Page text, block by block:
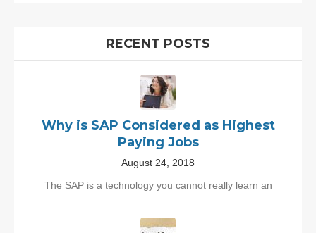
RECENT POSTS
Why is SAP Considered as Highest
Paying Jobs
August 24, 2018
The SAP is a technology you cannot really learn an